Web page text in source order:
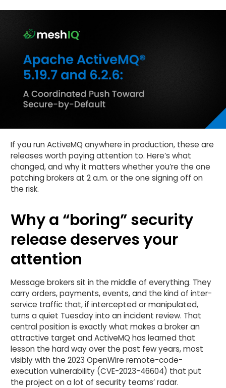
If you run ActiveMQ anywhere in production, these are
releases worth paying attention to. Here’s what
changed, and why it matters whether you’re the one
patching brokers at 2 a.m. or the one signing off on
the risk.
Why a “boring” security
release deserves your
attention
Message brokers sit in the middle of everything. They
carry orders, payments, events, and the kind of inter-
service traffic that, if intercepted or manipulated,
turns a quiet Tuesday into an incident review. That
central position is exactly what makes a broker an
attractive target and ActiveMQ has learned that
lesson the hard way over the past few years, most
visibly with the 2023 OpenWire remote-code-
execution vulnerability (CVE-2023-46604) that put
the project on a lot of security teams’ radar.